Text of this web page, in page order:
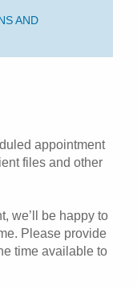
AND
appointment
files and other
we’ll be happy to
Please provide
time available to